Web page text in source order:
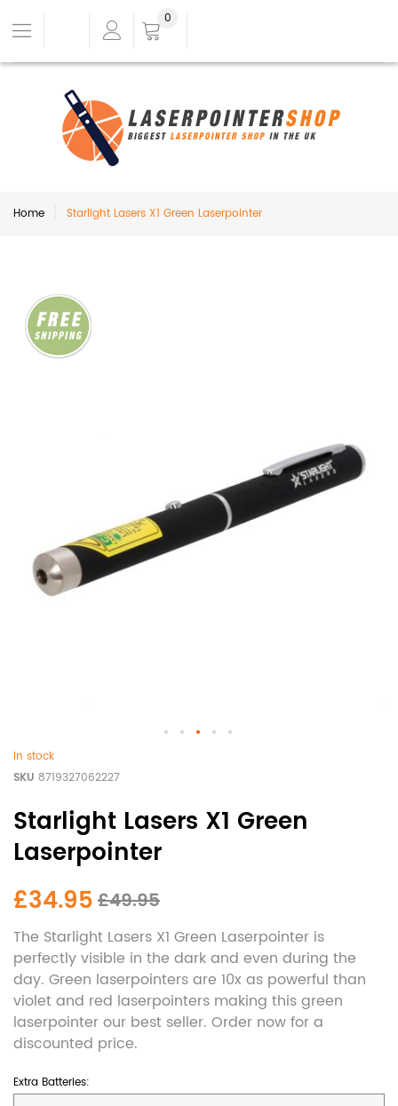
0
Home Starlight Lasers X1 Green Laserpointer
In stock
SKU 8719327062227
Starlight Lasers X1 Green
Laserpointer
£34.95£49.95
The Starlight Lasers X1 Green Laserpointer is
perfectly visible in the dark and even during the
day. Green laserpointers are 10x as powerful than
violet and red laserpointers making this green
laserpointer our best seller. Order now for a
discounted price.
Extra Batteries: